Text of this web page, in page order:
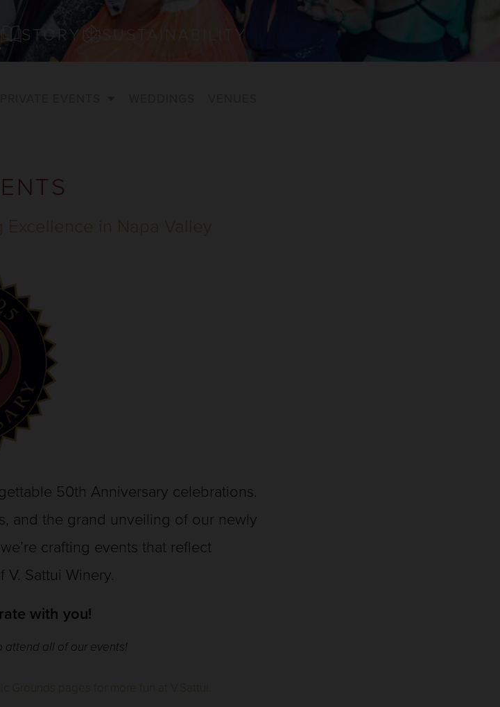
STORY SUSTAINABILITY
in Napa Valley
50th Anniversary celebrations.
and the grand unveiling of our newly
crafting events that reflect
Sattui Winery.
with you!
attend all of our events!
Grounds pages for more fun at V.Sattui.